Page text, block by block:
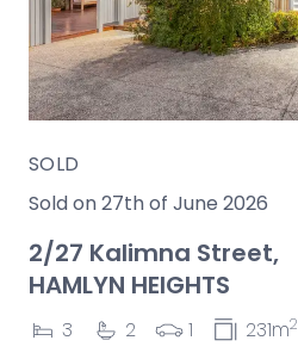
SOLD
Sold on 27th of June 2026
2/27 Kalimna Street,
HAMLYN HEIGHTS
3 2 1 231m2